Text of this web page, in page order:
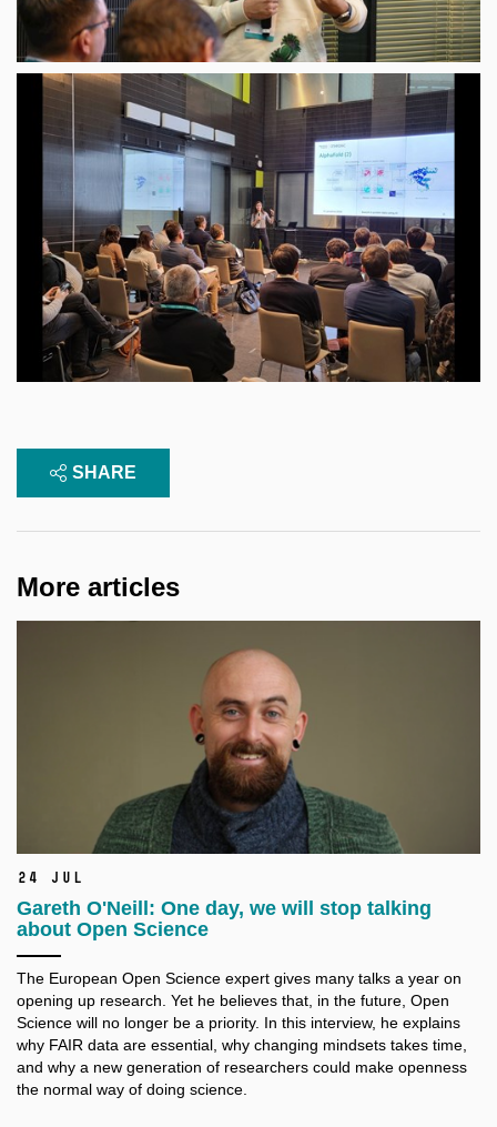
SHARE
More articles
24 Jul
Gareth O'Neill: One day, we will stop talking
about Open Science
The European Open Science expert gives many talks a year on
opening up research. Yet he believes that, in the future, Open
Science will no longer be a priority. In this interview, he explains
why FAIR data are essential, why changing mindsets takes time,
and why a new generation of researchers could make openness
the normal way of doing science.